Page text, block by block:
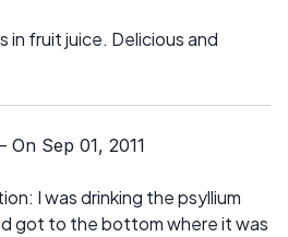
in fruit juice. Delicious and
On Sep 01, 2011
I was drinking the psyllium
got to the bottom where it was